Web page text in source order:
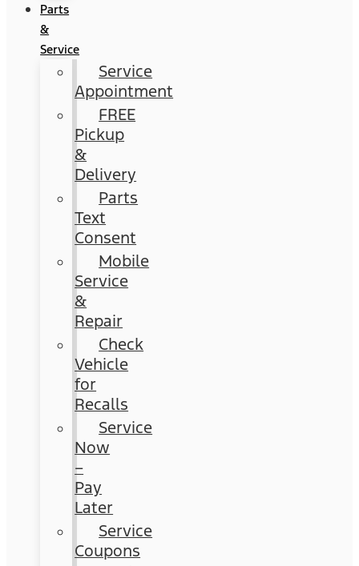
Parts
&
Service
Service
Appointment
FREE
Pickup
&
Delivery
Parts
Text
Consent
Mobile
Service
&
Repair
Check
Vehicle
for
Recalls
Service
Now
–
Pay
Later
Service
Coupons